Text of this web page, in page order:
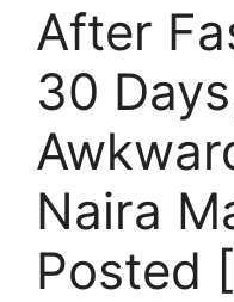
After
30
Naira
Posted